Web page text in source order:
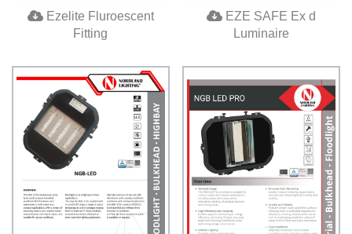
Ezelite Fluroescent
Fitting
EZE SAFE Ex d
Luminaire